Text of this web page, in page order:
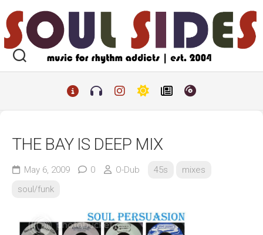
to
content
THE BAY IS DEEP MIX
May 6, 2009 0 O-Dub 45s
mixes
soul/funk